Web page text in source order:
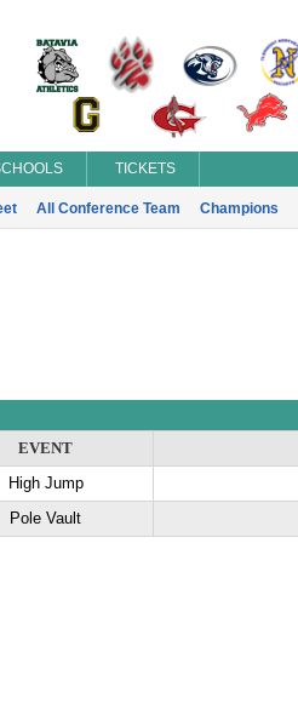
TICKETS
All Conference Team Champions
EVENT
High Jump
Pole Vault